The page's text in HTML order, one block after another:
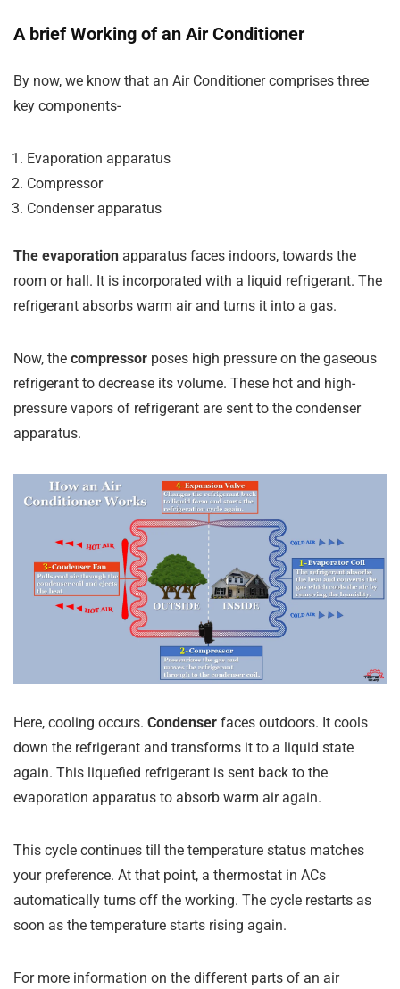
A brief Working of an Air Conditioner
By now, we know that an Air Conditioner comprises three
key components-
Evaporation apparatus
Compressor
Condenser apparatus
The evaporation apparatus faces indoors, towards the
room or hall. It is incorporated with a liquid refrigerant. The
refrigerant absorbs warm air and turns it into a gas.
Now, the compressor poses high pressure on the gaseous
refrigerant to decrease its volume. These hot and high-
pressure vapors of refrigerant are sent to the condenser
apparatus.
Here, cooling occurs. Condenser faces outdoors. It cools
down the refrigerant and transforms it to a liquid state
again. This liquefied refrigerant is sent back to the
evaporation apparatus to absorb warm air again.
This cycle continues till the temperature status matches
your preference. At that point, a thermostat in ACs
automatically turns off the working. The cycle restarts as
soon as the temperature starts rising again.
For more information on the different parts of an air